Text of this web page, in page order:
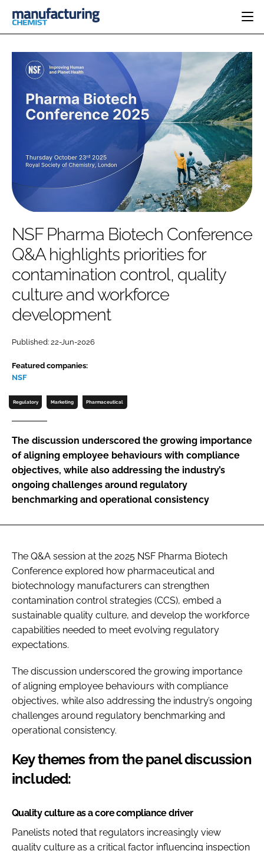
CATEGORIES
ANALYSIS
COMPANY NEWS
REGULATORY
DRUG DELIVERY
RESEARCH &
DEVELOPMENT
SUSTAINABILITY
EVENTS
DIRECTORY
LOGIN
Password
Password
NSF Pharma Biotech Conference
Q&A highlights priorities for
contamination control, quality
culture and workforce
development
Published: 22-Jun-2026
Featured companies:
NSF
Regulatory Marketing Pharmaceutical
The discussion underscored the growing importance
of aligning employee behaviours with compliance
objectives, while also addressing the industry’s
ongoing challenges around regulatory
benchmarking and operational consistency
The Q&A session at the 2025 NSF Pharma Biotech
Conference explored how pharmaceutical and
biotechnology manufacturers can strengthen
contamination control strategies (CCS), embed a
sustainable quality culture, and develop the workforce
capabilities needed to meet evolving regulatory
expectations.
The discussion underscored the growing importance
of aligning employee behaviours with compliance
objectives, while also addressing the industry’s ongoing
challenges around regulatory benchmarking and
operational consistency.
Key themes from the panel discussion
included:
Quality culture as a core compliance driver
Panelists noted that regulators increasingly view
quality culture as a critical factor influencing inspection